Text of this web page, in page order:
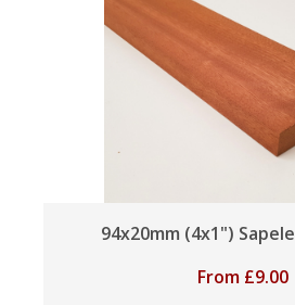
94x20mm (4x1")
From £9.00